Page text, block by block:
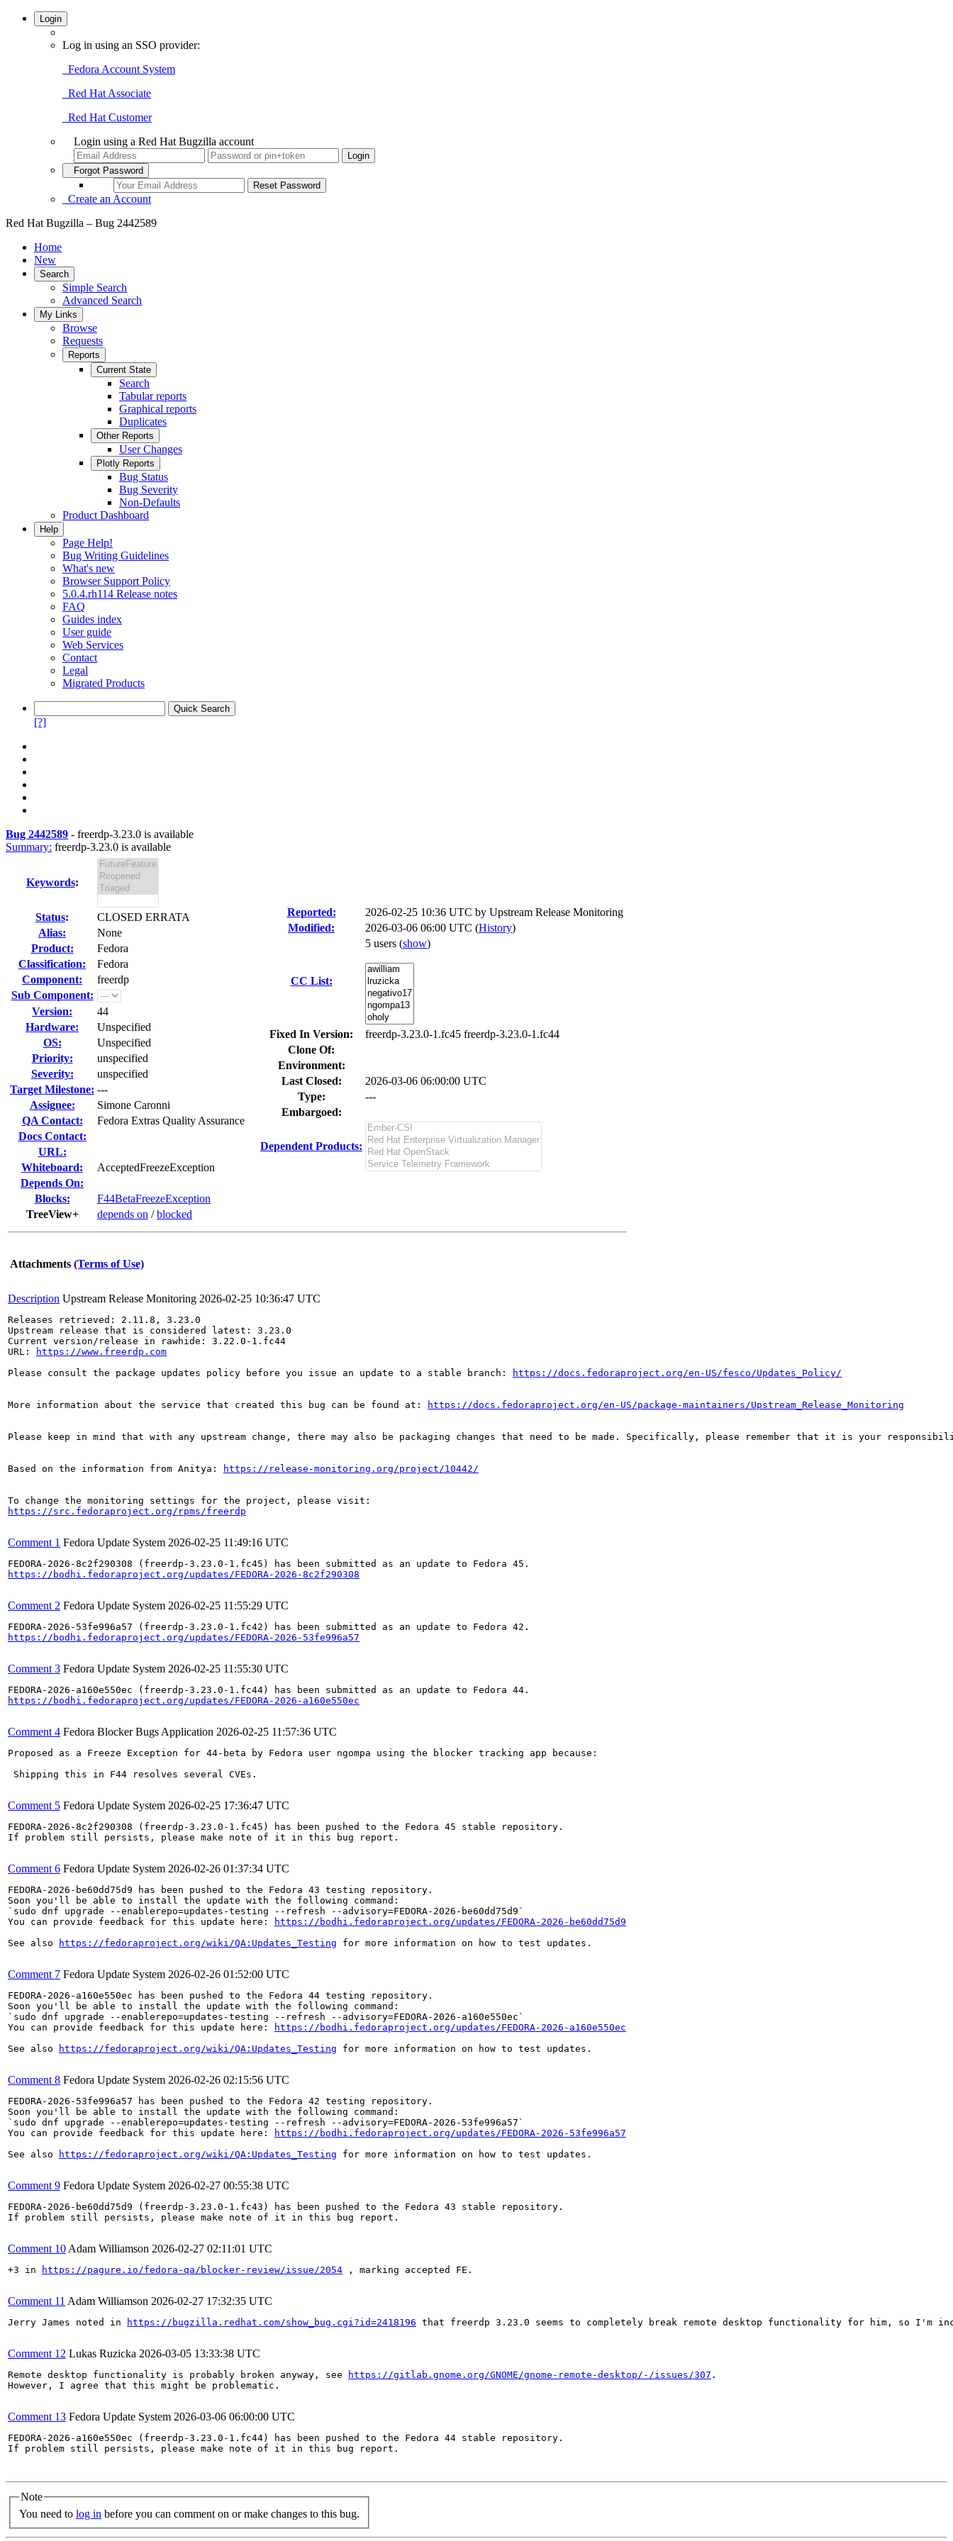
Login
Log in using an SSO provider:
Fedora Account System
Red Hat Associate
Red Hat Customer
Login using a Red Hat Bugzilla account
Forgot Password
Create an Account
Red Hat Bugzilla – Bug 2442589
Home
New
Search
Simple Search
Advanced Search
My Links
Browse
Requests
Reports
Current State
Search
Tabular reports
Graphical reports
Duplicates
Other Reports
User Changes
Plotly Reports
Bug Status
Bug Severity
Non-Defaults
Product Dashboard
Help
Page Help!
Bug Writing Guidelines
What's new
Browser Support Policy
5.0.4.rh114 Release notes
FAQ
Guides index
User guide
Web Services
Contact
Legal
Migrated Products
[?]
Bug 2442589 - freerdp-3.23.0 is available
Summary: freerdp-3.23.0 is available
Keywords:
Status:
CLOSED ERRATA
Alias:
None
Product:
Fedora
Classification:
Fedora
Component:
freerdp
Sub Component:
Version:
44
Hardware:
Unspecified
OS:
Unspecified
Priority:
unspecified
Severity:
unspecified
Target Milestone: ---
Assignee:
Simone Caronni
QA Contact:
Fedora Extras Quality Assurance
Docs Contact:
URL:
Whiteboard:
AcceptedFreezeException
Depends On:
Blocks:
F44BetaFreezeException
TreeView+
depends on /blocked
Reported: 2026-02-25 10:36 UTC by Upstream Release Monitoring
Modified:
2026-03-06 06:00 UTC (History)
CC List:
5 users (show)
Fixed In Version:
freerdp-3.23.0-1.fc45 freerdp-3.23.0-1.fc44
Clone Of:
Environment:
Last Closed:
2026-03-06 06:00:00 UTC
Type:
---
Embargoed:
Dependent Products:
Attachments (Terms of Use)
Description Upstream Release Monitoring 2026-02-25 10:36:47 UTC
Releases retrieved: 2.11.8, 3.23.0
Upstream release that is considered latest: 3.23.0
Current version/release in rawhide: 3.22.0-1.fc44
URL:
https://www.freerdp.com
Please consult the package updates policy before you issue an update to a stable branch:
https://docs.fedoraproject.org/en-US/fesco/Updates_Policy/
More information about the service that created this bug can be found at: https://docs.fedoraproject.org/en-US/package-maintainers/Upstream_Release_Monitoring
Please keep in mind that with any upstream change, there may also be packaging changes that need to be made. Specifically, please remember that it is your
Based on the information from Anitya: https://release-monitoring.org/project/10442/
https://src.fedoraproject.org/rpms/freerdp
Comment 1 Fedora Update System 2026-02-25 11:49:16 UTC
https://bodhi.fedoraproject.org/updates/FEDORA-2026-8c2f290308
Comment 2 Fedora Update System 2026-02-25 11:55:29 UTC
https://bodhi.fedoraproject.org/updates/FEDORA-2026-53fe996a57
Comment 3 Fedora Update System 2026-02-25 11:55:30 UTC
https://bodhi.fedoraproject.org/updates/FEDORA-2026-a160e550ec
Comment 4 Fedora Blocker Bugs Application 2026-02-25 11:57:36 UTC
Proposed as a Freeze Exception for 44-beta by Fedora user ngompa using the blocker tracking app because:
Shipping this in F44 resolves several CVEs.
Comment 5 Fedora Update System 2026-02-25 17:36:47 UTC
FEDORA-2026-8c2f290308 (freerdp-3.23.0-1.fc45) has been pushed to the Fedora 45 stable repository.
If problem still persists, please make note of it in this bug report.
Comment 6 Fedora Update System 2026-02-26 01:37:34 UTC
FEDORA-2026-be60dd75d9 has been pushed to the Fedora 43 testing repository.
Soon you'll be able to install the update with the following command:
`sudo dnf upgrade --enablerepo=updates-testing --refresh --advisory=FEDORA-2026-be60dd75d9`
You can provide feedback for this update here:
https://bodhi.fedoraproject.org/updates/FEDORA-2026-be60dd75d9
See also
https://fedoraproject.org/wiki/QA:Updates_Testing for more information on how to test updates.
Comment 7 Fedora Update System 2026-02-26 01:52:00 UTC
FEDORA-2026-a160e550ec has been pushed to the Fedora 44 testing repository.
Soon you'll be able to install the update with the following command:
`sudo dnf upgrade --enablerepo=updates-testing --refresh --advisory=FEDORA-2026-a160e550ec`
You can provide feedback for this update here:
https://bodhi.fedoraproject.org/updates/FEDORA-2026-a160e550ec
See also
https://fedoraproject.org/wiki/QA:Updates_Testing for more information on how to test updates.
Comment 8 Fedora Update System 2026-02-26 02:15:56 UTC
FEDORA-2026-53fe996a57 has been pushed to the Fedora 42 testing repository.
Soon you'll be able to install the update with the following command:
`sudo dnf upgrade --enablerepo=updates-testing --refresh --advisory=FEDORA-2026-53fe996a57`
You can provide feedback for this update here:
https://bodhi.fedoraproject.org/updates/FEDORA-2026-53fe996a57
See also
https://fedoraproject.org/wiki/QA:Updates_Testing for more information on how to test updates.
Comment 9 Fedora Update System 2026-02-27 00:55:38 UTC
FEDORA-2026-be60dd75d9 (freerdp-3.23.0-1.fc43) has been pushed to the Fedora 43 stable repository.
If problem still persists, please make note of it in this bug report.
Comment 10 Adam Williamson 2026-02-27 02:11:01 UTC
+3 in https://pagure.io/fedora-qa/blocker-review/issue/2054 , marking accepted FE.
Comment 11 Adam Williamson 2026-02-27 17:32:35 UTC
Jerry James noted in https://bugzilla.redhat.com/show_bug.cgi?id=2418196 that freerdp 3.23.0 seems to completely break remote desktop functionality for him, so I'm
Comment 12 Lukas Ruzicka 2026-03-05 13:33:38 UTC
Remote desktop functionality is probably broken anyway, see https://gitlab.gnome.org/GNOME/gnome-remote-desktop/-/issues/307 .
However, I agree that this might be problematic.
Comment 13 Fedora Update System 2026-03-06 06:00:00 UTC
FEDORA-2026-a160e550ec (freerdp-3.23.0-1.fc44) has been pushed to the Fedora 44 stable repository.
If problem still persists, please make note of it in this bug report.
Note
You need to log in before you can comment on or make changes to this bug.